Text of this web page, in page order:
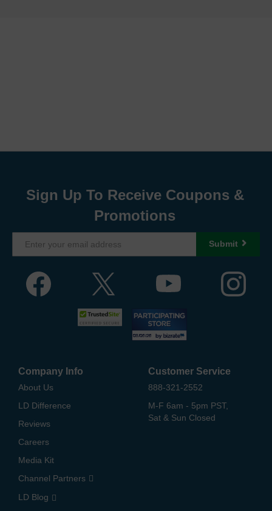
Sign Up To Receive Coupons &
Promotions
Submit
Company Info
About Us
LD Difference
Reviews
Careers
Media Kit
Channel Partners
LD Blog
Customer Service
888-321-2552
M-F 6am - 5pm PST,
Sat & Sun Closed